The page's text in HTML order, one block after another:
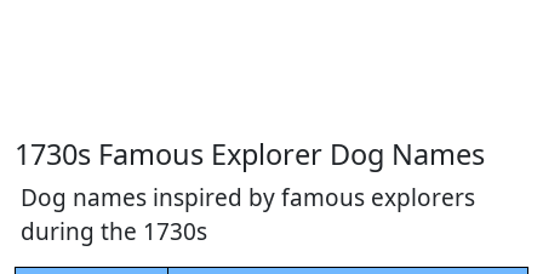
1730s Famous Explorer Dog Names
Dog names inspired by famous explorers
during the 1730s